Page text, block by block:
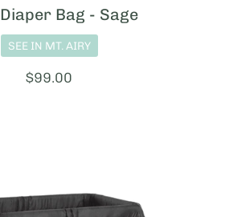
Bag - Sage
SEE IN MT. AIRY
Price:
$99.00